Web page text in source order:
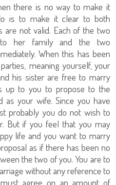
there is no way to make it
is to make it clear to both
are not valid. Each of the two
her family and the two
When this has been
meaning yourself, your
his sister are free to marry
up to you to propose to the
as your wife. Since you have
probably you do not wish to
But if you feel that you may
life and you want to marry
as if there has been no
the two of you. You are to
without any reference to
agree on an amount of